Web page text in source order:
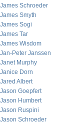
James Schroeder
James Smyth
James Sogi
James Tar
James Wisdom
Jan-Peter Janssen
Janet Murphy
Janice Dorn
Jared Albert
Jason Goepfert
Jason Humbert
Jason Ruspini
Jason Schroeder